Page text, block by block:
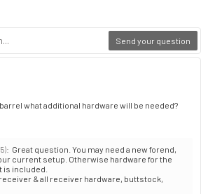
Send your question
what additional hardware will be needed?
: Great question. You may need a new forend,
current setup. Otherwise hardware for the
included.
& all receiver hardware, buttstock,